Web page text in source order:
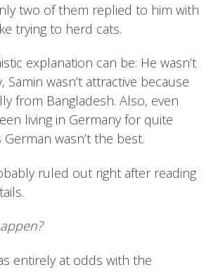
two of them replied to him with
trying to herd cats.
explanation can be: He wasn’t
Samin wasn’t attractive because
from Bangladesh. Also, even
living in Germany for quite
wasn’t the best.
ruled out right after reading
entirely at odds with the